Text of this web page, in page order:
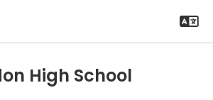
High School